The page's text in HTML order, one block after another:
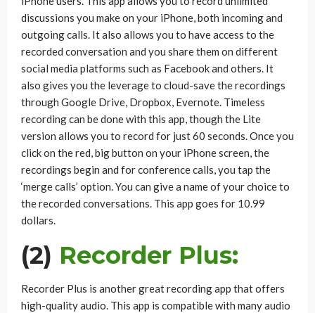
discussions you make on your iPhone, both incoming and
outgoing calls. It also allows you to have access to the
recorded conversation and you share them on different
social media platforms such as Facebook and others. It
also gives you the leverage to cloud-save the recordings
through Google Drive, Dropbox, Evernote. Timeless
recording can be done with this app, though the Lite
version allows you to record for just 60 seconds. Once you
click on the red, big button on your iPhone screen, the
recordings begin and for conference calls, you tap the
‘merge calls’ option. You can give a name of your choice to
the recorded conversations. This app goes for 10.99
dollars.
(2) Recorder Plus:
Recorder Plus is another great recording app that offers
high-quality audio. This app is compatible with many audio